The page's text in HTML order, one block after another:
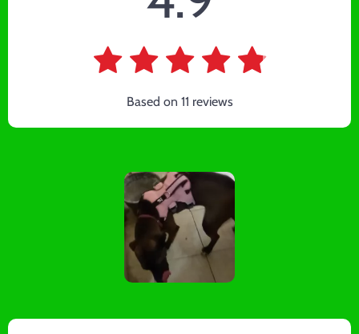
Based on 11 reviews